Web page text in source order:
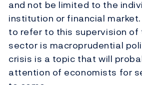
and not be limited to the
institution or financial
to refer to this supervision of
sector is macroprudential
crisis is a topic that will
attention of economists for